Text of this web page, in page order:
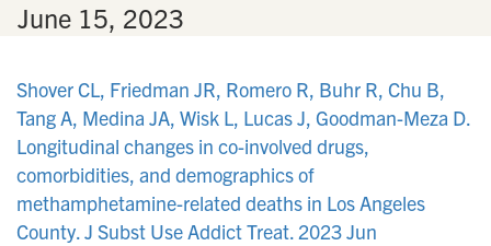
June 15, 2023
Shover CL, Friedman JR, Romero R, Buhr R, Chu B,
Tang A, Medina JA, Wisk L, Lucas J, Goodman-Meza D.
Longitudinal changes in co-involved drugs,
comorbidities, and demographics of
methamphetamine-related deaths in Los Angeles
County. J Subst Use Addict Treat. 2023 Jun